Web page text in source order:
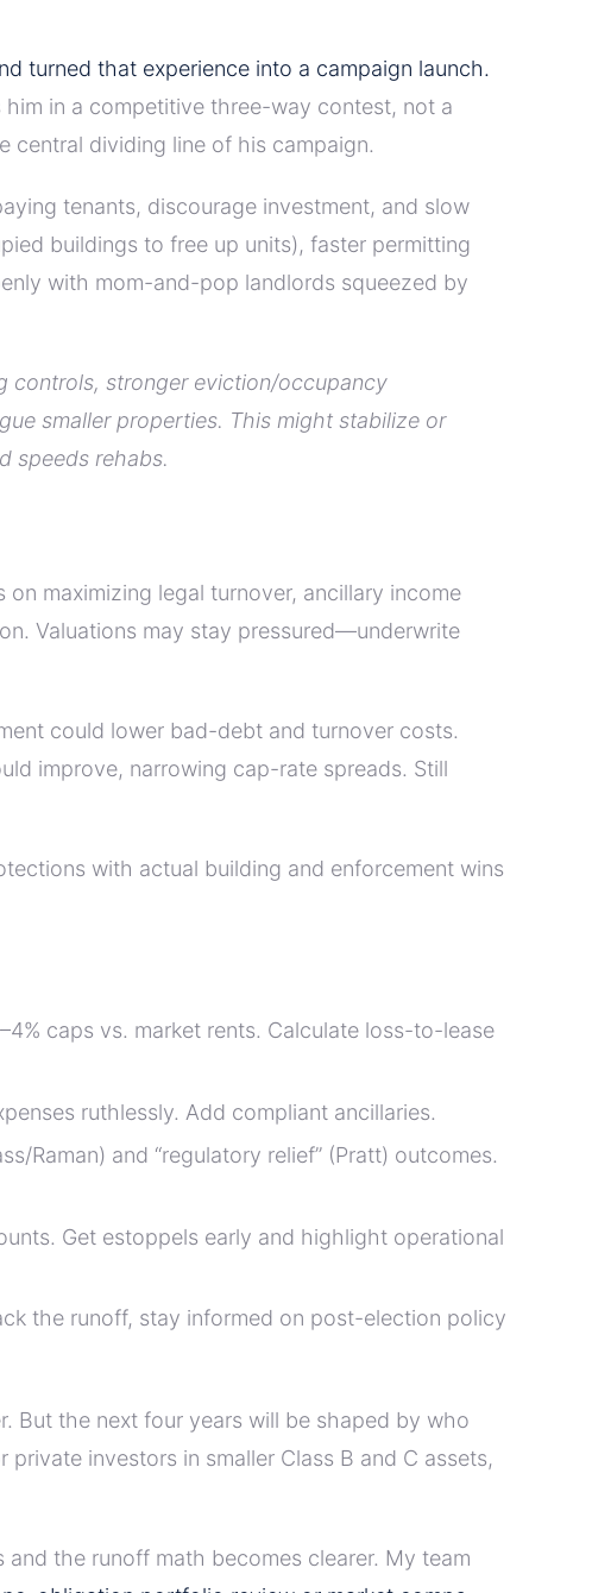
turned that experience into a campaign launch.
him in a competitive three-way contest, not a
central dividing line of his campaign.
tenants, discourage investment, and slow
buildings to free up units), faster permitting
with mom-and-pop landlords squeezed by
controls, stronger eviction/occupancy
smaller properties. This might stabilize or
speeds rehabs.
maximizing legal turnover, ancillary income
Valuations may stay pressured—underwrite
could lower bad-debt and turnover costs.
improve, narrowing cap-rate spreads. Still
with actual building and enforcement wins
caps vs. market rents. Calculate loss-to-lease
ruthlessly. Add compliant ancillaries.
Raman) and “regulatory relief” (Pratt) outcomes.
Get estoppels early and highlight operational
the runoff, stay informed on post-election policy
But the next four years will be shaped by who
investors in smaller Class B and C assets,
the runoff math becomes clearer. My team